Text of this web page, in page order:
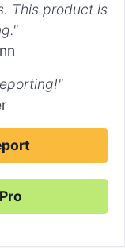
This product is